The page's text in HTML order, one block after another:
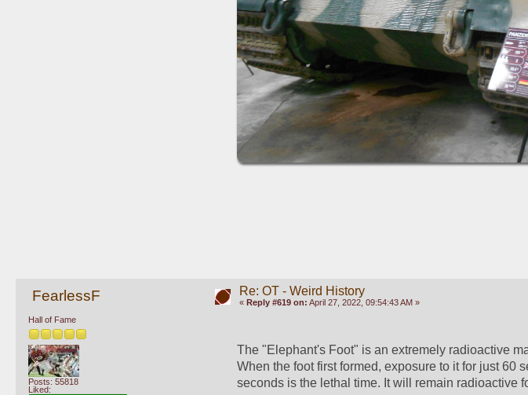
FearlessF
Hall of Fame
Posts: 55818
Liked:
Re: OT - Weird History
« Reply #619 on: April 27, 2022, 09:54:43 AM »
The "Elephant's Foot" is an extremely radioactive
When the foot first formed, exposure to it for just 60
seconds is the lethal time. It will remain radioactive